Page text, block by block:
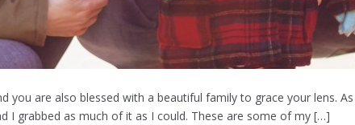
you are also blessed with a beautiful family to grace your lens.
I grabbed as much of it as I could. These are some of my […]